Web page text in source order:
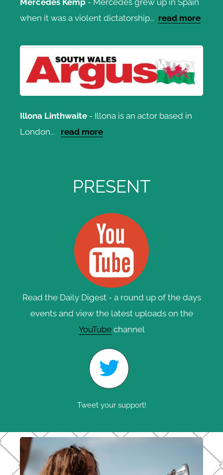
Mercedes Kemp- Mercedes grew up in Spain
when it was a violent dictatorship... read more
Illona Linthwaite- Illona is an actor based in
London... read more
PRESENT
Read the Daily Digest - a round up of the days
events and view the latest uploads on the
YouTubechannel
Tweet your support!